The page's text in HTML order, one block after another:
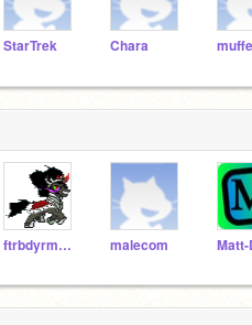
StarTrek Chara
ftrbdyrmaiyoerhdlwis malecom